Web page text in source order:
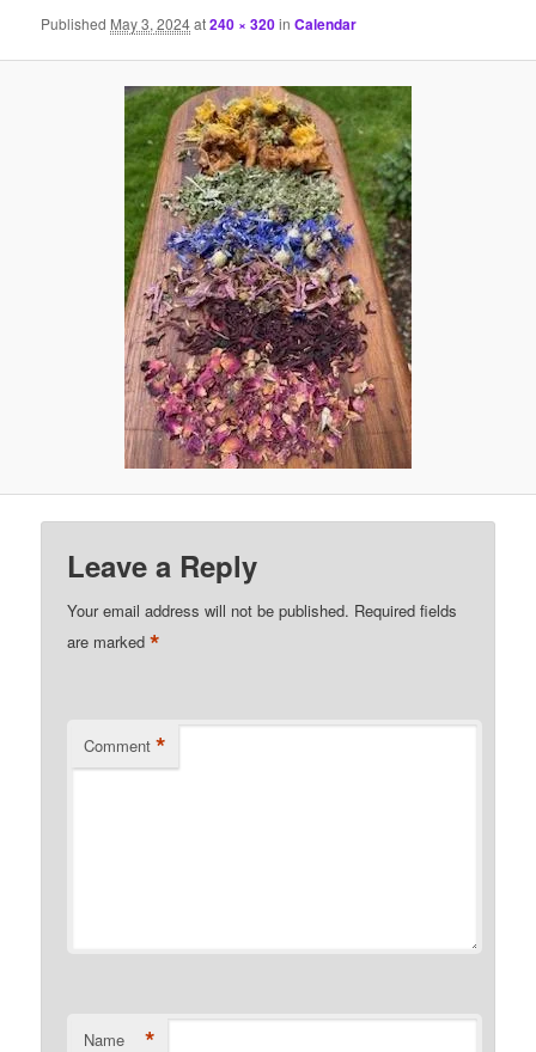
Published May 3, 2024at240 × 320inCalendar
Leave a Reply
Your email address will not be published. Required fields
are marked*
Comment *
Name *